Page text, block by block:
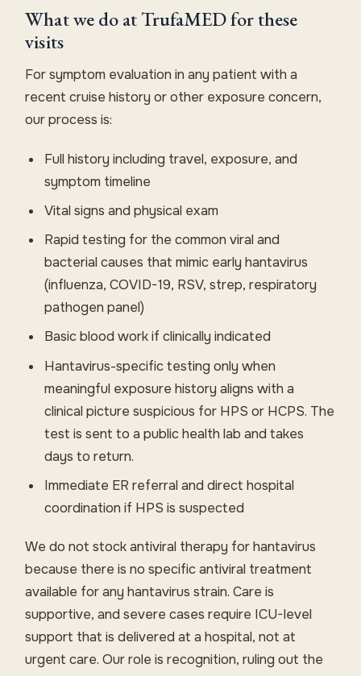
What we do at TrufaMED for these
visits
For symptom evaluation in any patient with a
recent cruise history or other exposure concern,
our process is:
Full history including travel, exposure, and
symptom timeline
Vital signs and physical exam
Rapid testing for the common viral and
bacterial causes that mimic early hantavirus
(influenza, COVID-19, RSV, strep, respiratory
pathogen panel)
Basic blood work if clinically indicated
Hantavirus-specific testing only when
meaningful exposure history aligns with a
clinical picture suspicious for HPS or HCPS. The
test is sent to a public health lab and takes
days to return.
Immediate ER referral and direct hospital
coordination if HPS is suspected
We do not stock antiviral therapy for hantavirus
because there is no specific antiviral treatment
available for any hantavirus strain. Care is
supportive, and severe cases require ICU-level
support that is delivered at a hospital, not at
urgent care. Our role is recognition, ruling out the